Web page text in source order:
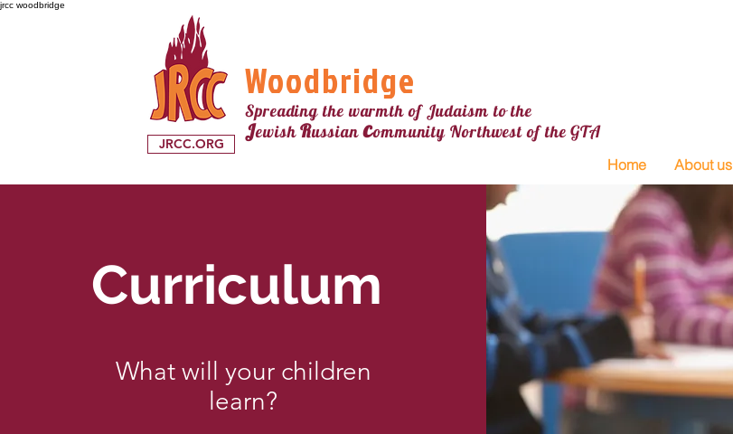
jrcc woodbridge
Woodbridge
Spreading the warmth of Judaism to the
JewishRussiancommunity Northwestof the GTA
JRCC.ORG
Home About us
Curriculum
What will your children
learn?